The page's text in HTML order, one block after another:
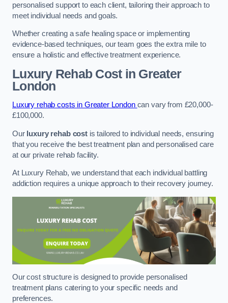
personalised support to each client, tailoring their approach to
meet individual needs and goals.
Whether creating a safe healing space or implementing
evidence-based techniques, our team goes the extra mile to
ensure a holistic and effective treatment experience.
Luxury Rehab Costin Greater
London
Luxury rehab costs in Greater London can vary from £20,000-
£100,000.
Our luxury rehab costis tailored to individual needs, ensuring
that you receive the best treatment plan and personalised care
at our private rehab facility.
At Luxury Rehab, we understand that each individual battling
addiction requires a unique approach to their recovery journey.
Our cost structure is designed to provide personalised
treatment plans catering to your specific needs and
preferences.